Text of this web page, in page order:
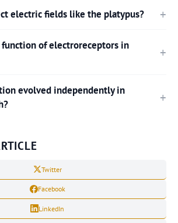
electric fields like the platypus?
of electroreceptors in
evolved independently in
Twitter
Facebook
LinkedIn